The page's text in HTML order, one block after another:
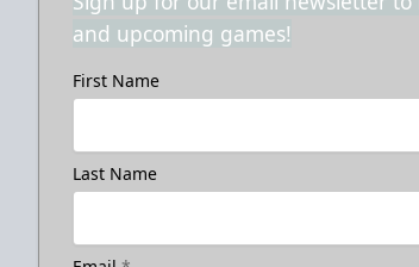
and upcoming games!
First Name
Last Name